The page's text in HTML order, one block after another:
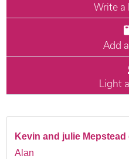
Write a
Add
Light
Kevin and julie Mepstead
Alan